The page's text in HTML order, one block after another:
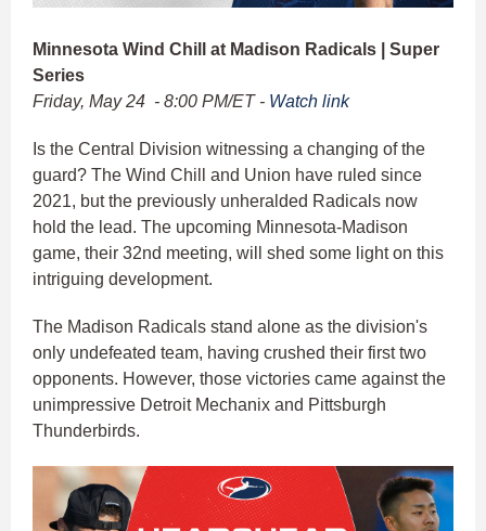
Minnesota Wind Chill at Madison Radicals | Super
Series
Friday, May 24 - 8:00 PM/ET - Watch link
Is the Central Division witnessing a changing of the
guard? The Wind Chill and Union have ruled since
2021, but the previously unheralded Radicals now
hold the lead. The upcoming Minnesota-Madison
game, their 32nd meeting, will shed some light on this
intriguing development.
The Madison Radicals stand alone as the division's
only undefeated team, having crushed their first two
opponents. However, those victories came against the
unimpressive Detroit Mechanix and Pittsburgh
Thunderbirds.